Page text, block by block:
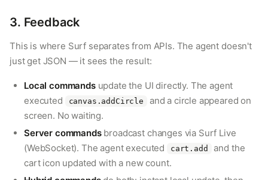
3. Feedback
This is where Surf separates from APIs. The agent doesn't
just get JSON — it sees the result:
Local commandsupdate the UI directly. The agent
executed
canvas.addCircle
and a circle appeared on
screen. No waiting.
Server commandsbroadcast changes via Surf Live
(WebSocket). The agent executed
cart.add
and the
cart icon updated with a new count.